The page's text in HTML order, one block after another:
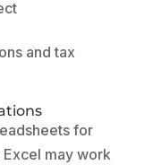
and tax
for
may work